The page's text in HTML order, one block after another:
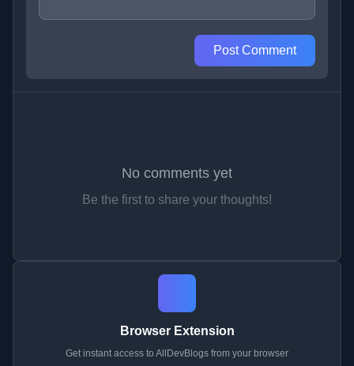
Post Comment
No comments yet
Be the first to share your thoughts!
Browser Extension
Get instant access to AllDevBlogs from your browser